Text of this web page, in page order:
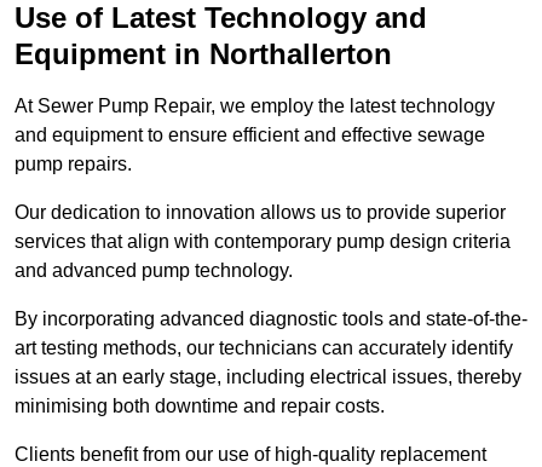
Use of Latest Technology and
Equipment in Northallerton
At Sewer Pump Repair, we employ the latest technology
and equipment to ensure efficient and effective sewage
pump repairs.
Our dedication to innovation allows us to provide superior
services that align with contemporary pump design criteria
and advanced pump technology.
By incorporating advanced diagnostic tools and state-of-the-
art testing methods, our technicians can accurately identify
issues at an early stage, including electrical issues, thereby
minimising both downtime and repair costs.
Clients benefit from our use of high-quality replacement